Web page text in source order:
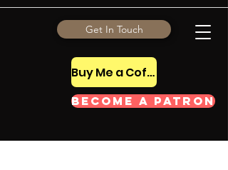
Get In Touch
Buy Me a Coffee Tip
Become a Patron